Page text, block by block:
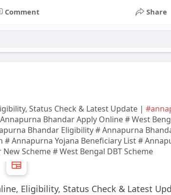
Comment Share
Status Check & Latest Update |
Bhandar Apply Online # West
Bhandar Eligibility # Annapurna
Annapurna Yojana Beneficiary List #
Scheme # West Bengal DBT Scheme
Eligibility, Status Check & Latest